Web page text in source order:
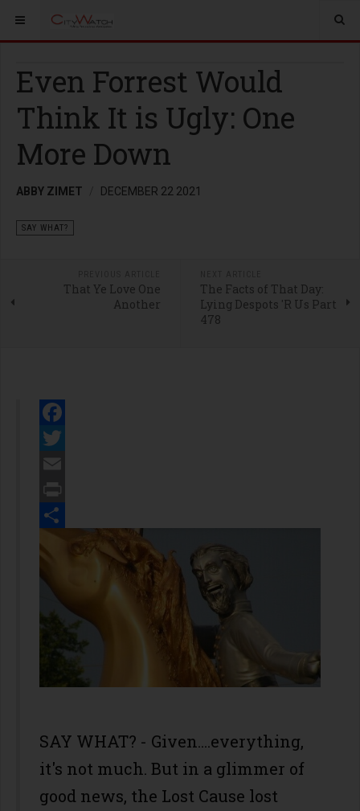
Even Forrest Would
Think It is Ugly: One
More Down
ABBY ZIMET DECEMBER 22 2021
SAY WHAT?
That Ye Love One
Another
The Facts of That Day:
Lying Despots 'R Us Part
478
Facebook
Twitter
Email
Print
SAY WHAT? - Given....everything,
it's not much. But in a glimmer of
good news, the Lost Cause lost